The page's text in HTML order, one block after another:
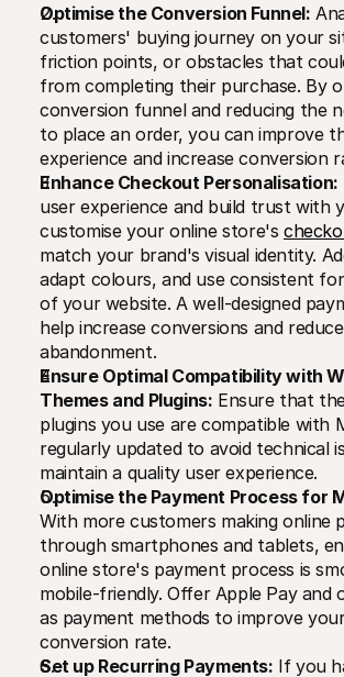
Optimise the Conversion Funnel:
customers' buying journey on your
friction points, or obstacles that
from completing their purchase. By
conversion funnel and reducing the
to place an order, you can improve
experience and increase conversion
Enhance Checkout Personalisation:
user experience and build trust with
customise your online store's
match your brand's visual identity.
adapt colours, and use consistent
of your website. A well-designed
help increase conversions and
abandonment.
Ensure Optimal Compatibility with
Themes and Plugins: Ensure that
plugins you use are compatible with
regularly updated to avoid technical
maintain a quality user experience.
Optimise the Payment Process for
With more customers making online
through smartphones and tablets,
online store's payment process is
mobile-friendly. Offer Apple Pay and
as payment methods to improve
conversion rate.
Set up Recurring Payments: If you